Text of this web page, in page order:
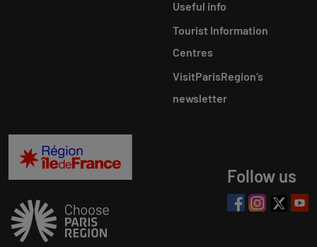
Useful info
Tourist Information
Centres
VisitParisRegion‘s
newsletter
Follow us